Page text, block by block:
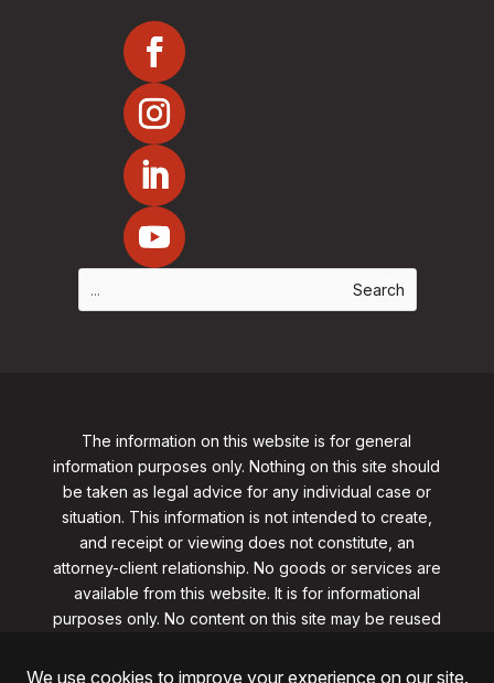
The information on this website is for general
information purposes only. Nothing on this site should
be taken as legal advice for any individual case or
situation. This information is not intended to create,
and receipt or viewing does not constitute, an
attorney-client relationship. No goods or services are
available from this website. It is for informational
purposes only. No content on this site may be reused
from clarklawnj.com/contact